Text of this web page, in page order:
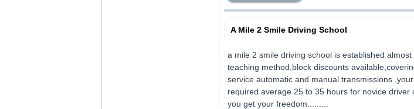
A Mile 2 Smile Driving School
a mile 2 smile driving school is established
teaching method,block discounts
service automatic and manual transmissions
required average 25 to 35 hours for novice
you get your freedom.........